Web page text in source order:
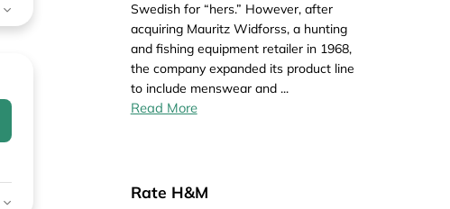
Swedish for “hers.” However, after
acquiring Mauritz Widforss, a hunting
and fishing equipment retailer in 1968,
the company expanded its product line
to include menswear and ...
Read More
Rate H&M